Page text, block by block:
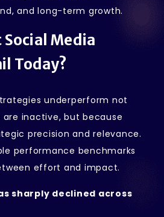
and long-term growth.
Media
Today?
underperform not
are inactive, but because
precision and relevance.
performance benchmarks
effort and impact.
sharply declined across